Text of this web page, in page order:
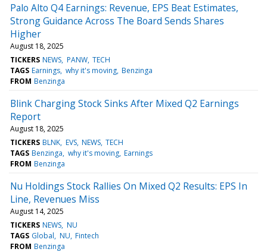
Palo Alto Q4 Earnings: Revenue, EPS Beat Estimates,
Strong Guidance Across The Board Sends Shares
Higher
August 18, 2025
TICKERS NEWS PANW TECH
TAGS Earnings why it's moving Benzinga
FROM Benzinga
Blink Charging Stock Sinks After Mixed Q2 Earnings
Report
August 18, 2025
TICKERS BLNK EVS NEWS TECH
TAGS Benzinga why it's moving Earnings
FROM Benzinga
Nu Holdings Stock Rallies On Mixed Q2 Results: EPS In
Line, Revenues Miss
August 14, 2025
TICKERS NEWS NU
TAGS Global NU Fintech
FROM Benzinga